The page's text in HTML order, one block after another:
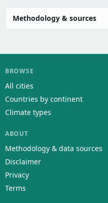
Methodology & sources
BROWSE
All cities
Countries by continent
Climate types
ABOUT
Methodology & data sources
Disclaimer
Privacy
Terms